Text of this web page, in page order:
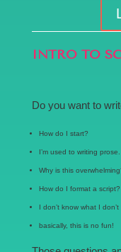
INTRO TO
Do you want to
How do I start?
I’m used to writing
Why is this
How do I format a script?
I don’t know what I don’t
basically, this is no fun!